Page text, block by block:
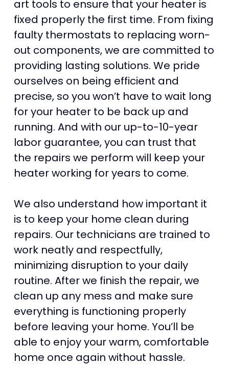
art tools to ensure that your heater is
fixed properly the first time. From fixing
faulty thermostats to replacing worn-
out components, we are committed to
providing lasting solutions. We pride
ourselves on being efficient and
precise, so you won’t have to wait long
for your heater to be back up and
running. And with our up-to-10-year
labor guarantee, you can trust that
the repairs we perform will keep your
heater working for years to come.
We also understand how important it
is to keep your home clean during
repairs. Our technicians are trained to
work neatly and respectfully,
minimizing disruption to your daily
routine. After we finish the repair, we
clean up any mess and make sure
everything is functioning properly
before leaving your home. You’ll be
able to enjoy your warm, comfortable
home once again without hassle.